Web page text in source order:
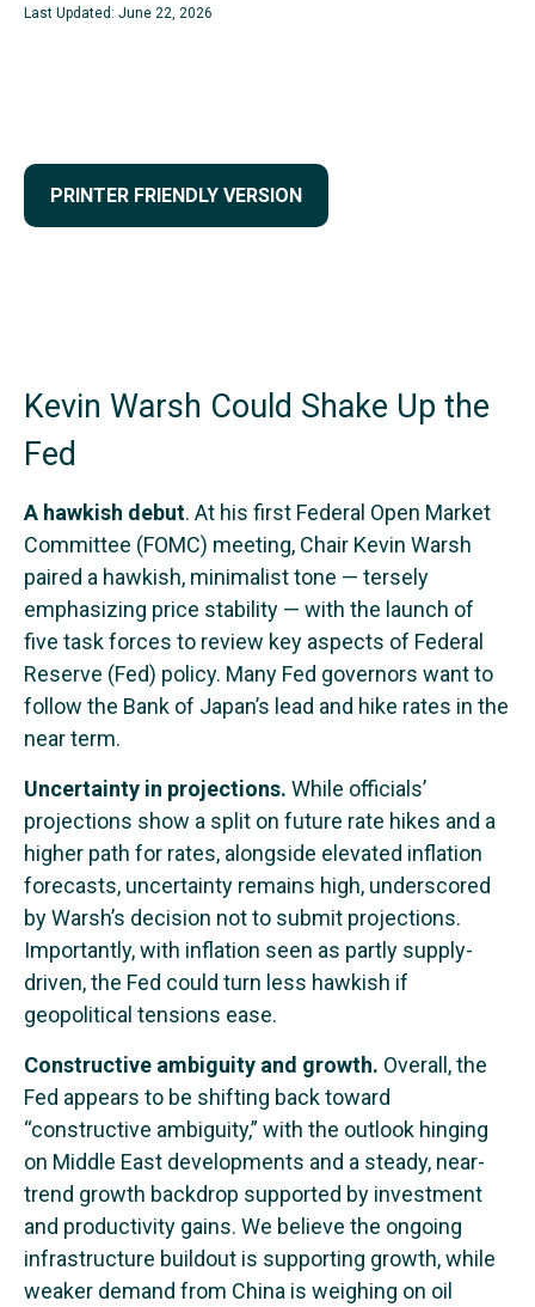
Last Updated: June 22, 2026
PRINTER FRIENDLY VERSION
Kevin Warsh Could Shake Up the
Fed
A hawkish debut. At his first Federal Open Market
Committee (FOMC) meeting, Chair Kevin Warsh
paired a hawkish, minimalist tone — tersely
emphasizing price stability — with the launch of
five task forces to review key aspects of Federal
Reserve (Fed) policy. Many Fed governors want to
follow the Bank of Japan’s lead and hike rates in the
near term.
Uncertainty in projections. While officials’
projections show a split on future rate hikes and a
higher path for rates, alongside elevated inflation
forecasts, uncertainty remains high, underscored
by Warsh’s decision not to submit projections.
Importantly, with inflation seen as partly supply-
driven, the Fed could turn less hawkish if
geopolitical tensions ease.
Constructive ambiguity and growth. Overall, the
Fed appears to be shifting back toward
“constructive ambiguity,” with the outlook hinging
on Middle East developments and a steady, near-
trend growth backdrop supported by investment
and productivity gains. We believe the ongoing
infrastructure buildout is supporting growth, while
weaker demand from China is weighing on oil